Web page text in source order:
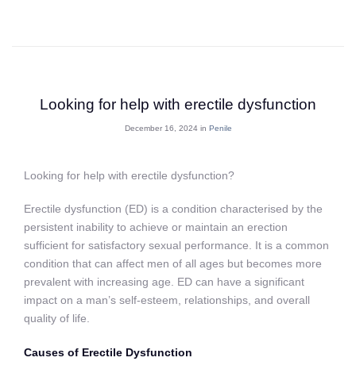
Looking for help with erectile dysfunction
December 16, 2024 in Penile
Looking for help with erectile dysfunction?
Erectile dysfunction (ED) is a condition characterised by the
persistent inability to achieve or maintain an erection
sufficient for satisfactory sexual performance. It is a common
condition that can affect men of all ages but becomes more
prevalent with increasing age. ED can have a significant
impact on a man’s self-esteem, relationships, and overall
quality of life.
Causes of Erectile Dysfunction